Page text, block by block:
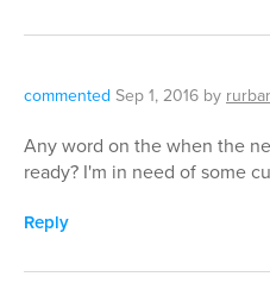
commented Sep 1, 2016 by
Any word on the when the
ready? I'm in need of some
Reply